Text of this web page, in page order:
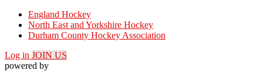
England Hockey
North East and Yorkshire Hockey
Durham County Hockey Association
Log in JOIN US
powered by